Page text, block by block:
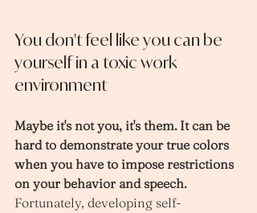
You don't feel like you can be
yourself in a toxic work
environment
Maybe it's not you, it's them. It can be
hard to demonstrate your true colors
when you have to impose restrictions
on your behavior and speech.
Fortunately, developing self-